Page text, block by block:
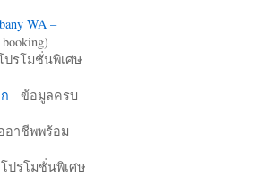
WA –
ปรโมชั่นพิเศษ
- ข้อมูลครบ
อาชีพพร้อม
ปรโมชั่นพิเศษ